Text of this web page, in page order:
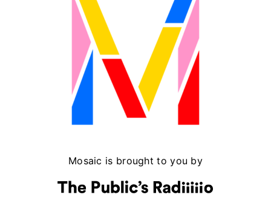
Mosaic is brought to you by